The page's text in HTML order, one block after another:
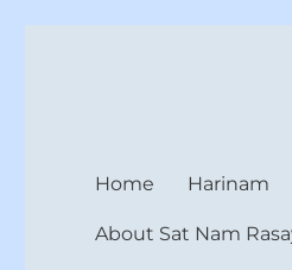
Home Harinam
About Sat Nam